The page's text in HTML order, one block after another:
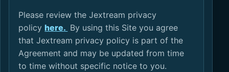
Please review the Jextream privacy
policy here. By using this Site you agree
that Jextream privacy policy is part of the
Agreement and may be updated from time
to time without specific notice to you.